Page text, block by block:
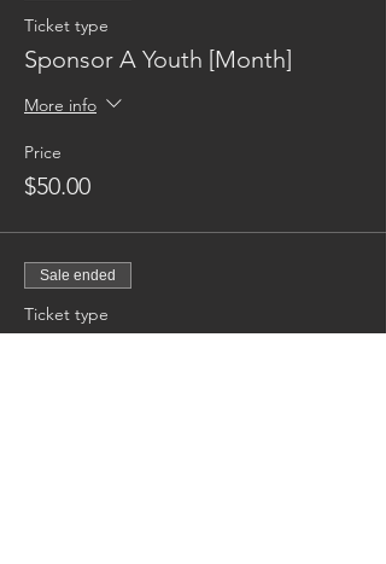
Ticket type
Sponsor A Youth [Month]
More info
Price
$50.00
Sale ended
Ticket type